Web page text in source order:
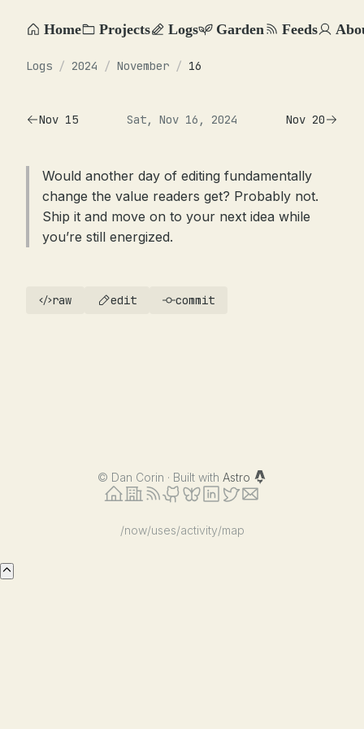
Home Projects Logs Garden Feeds
Logs / 2024 / November / 16
Nov 15 Sat, Nov 16, 2024 Nov 20
Would another day of editing fundamentally
change the value readers get? Probably not.
Ship it and move on to your next idea while
you’re still energized.
raw edit commit
© Dan Corin · Built with Astro
/now/uses/activity/map